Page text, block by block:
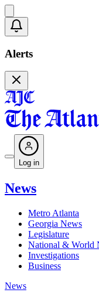
Alerts
Log in
News
Metro Atlanta
Georgia News
Legislature
National & World
Investigations
Business
News